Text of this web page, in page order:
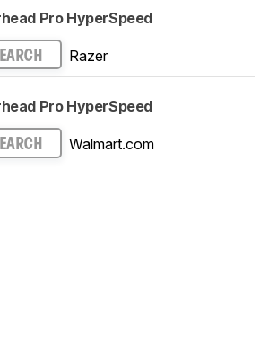
Pro HyperSpeed
Razer
Pro HyperSpeed
Walmart.com